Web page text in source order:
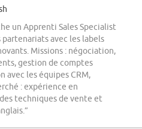
un Apprenti Sales Specialist
avec les labels
Missions : négociation,
gestion de comptes
les équipes CRM,
: expérience en
techniques de vente et